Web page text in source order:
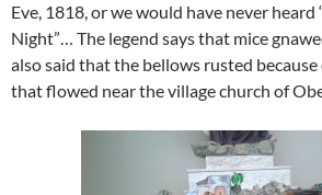
Eve, 1818, or we would have never
Night”… The legend says that mice
also said that the bellows rusted because
that flowed near the village church of